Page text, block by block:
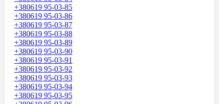
+380619 95-03-85
+380619 95-03-86
+380619 95-03-87
+380619 95-03-88
+380619 95-03-89
+380619 95-03-90
+380619 95-03-91
+380619 95-03-92
+380619 95-03-93
+380619 95-03-94
+380619 95-03-95